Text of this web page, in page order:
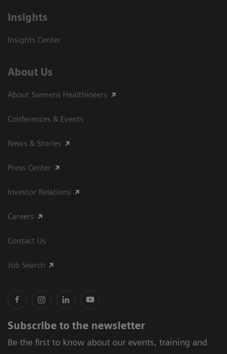
Insights
Insights Center
About Us
About Siemens Healthineers
Conferences & Events
News & Stories
Press Center
Investor Relations
Careers
Contact Us
Job Search
Subscribe to the newsletter
Be the first to know about our events, training and